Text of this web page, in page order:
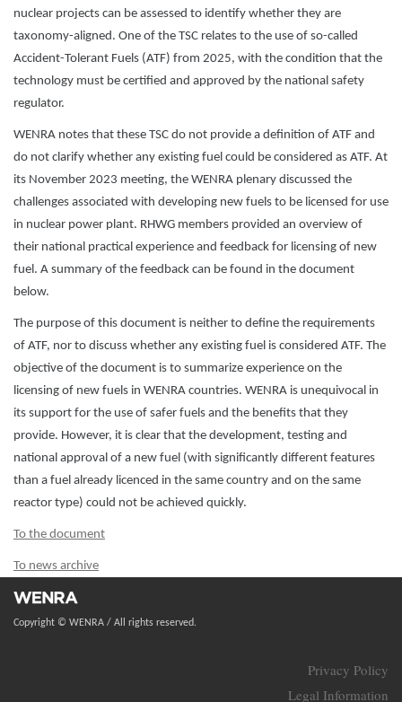
nuclear projects can be assessed to identify whether they are
taxonomy-aligned. One of the TSC relates to the use of so-called
Accident-Tolerant Fuels (ATF) from 2025, with the condition that the
technology must be certified and approved by the national safety
regulator.
WENRA notes that these TSC do not provide a definition of ATF and
do not clarify whether any existing fuel could be considered as ATF. At
its November 2023 meeting, the WENRA plenary discussed the
challenges associated with developing new fuels to be licensed for use
in nuclear power plant. RHWG members provided an overview of
their national practical experience and feedback for licensing of new
fuel. A summary of the feedback can be found in the document
below.
The purpose of this document is neither to define the requirements
of ATF, nor to discuss whether any existing fuel is considered ATF. The
objective of the document is to summarize experience on the
licensing of new fuels in WENRA countries. WENRA is unequivocal in
its support for the use of safer fuels and the benefits that they
provide. However, it is clear that the development, testing and
national approval of a new fuel (with significantly different features
than a fuel already licenced in the same country and on the same
reactor type) could not be achieved quickly.
To the document
To news archive
Copyright © WENRA / All rights reserved.
Privacy Policy
Legal Information